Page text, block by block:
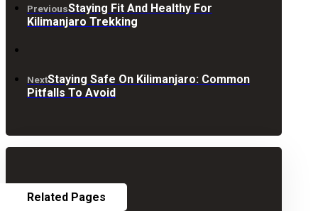
PreviousStaying Fit And Healthy For
Kilimanjaro Trekking
NextStaying Safe On Kilimanjaro: Common
Pitfalls To Avoid
Related Pages